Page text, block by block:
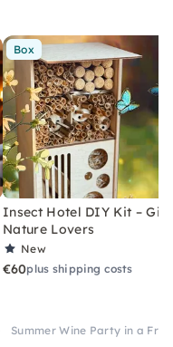
Box
Insect Hotel DIY Kit –
Nature Lovers
New
€60plus shipping costs
Summer Wine Party in a